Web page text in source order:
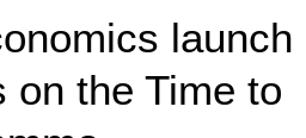
launch
on the Time to